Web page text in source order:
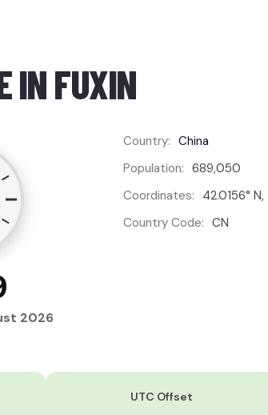
IN FUXIN
2026
Country: China
Population: 689,050
Coordinates: 42.0156° N,
Country Code: CN
UTC Offset